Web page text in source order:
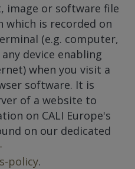
image or software file
is recorded on
(e.g. computer,
device enabling
when you visit a
software. It is
of a website to
on CALI Europe's
on our dedicated
policy.